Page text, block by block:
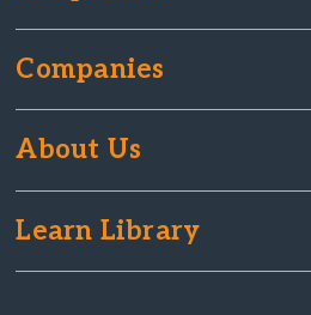
Companies
About Us
Learn Library